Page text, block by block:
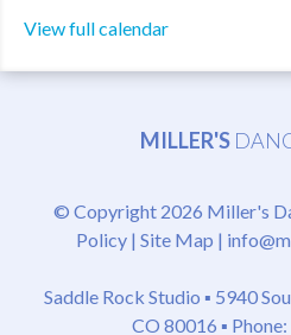
View full calendar
MILLER'S
© Copyright 2026 Miller's
Policy| Site Map |
Saddle Rock Studio ▪ 5940
CO 80016 ▪